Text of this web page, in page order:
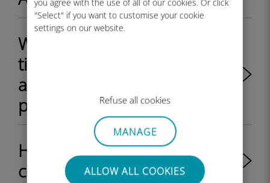
you agree with the use of all of our cookies. Or click
"Select" if you want to customise your cookie
settings on our website.
Refuse all cookies
MANAGE
ALLOW ALL COOKIES
Will I receive a QR code each
time I recharge my Ubigi
account with an eSIM data
plan?
How much does a Ubigi eSIM
cost?